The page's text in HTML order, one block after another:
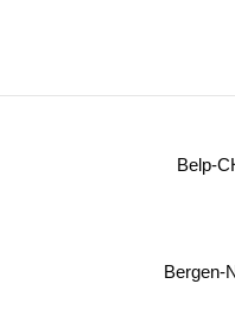
Belp-
Bergen-